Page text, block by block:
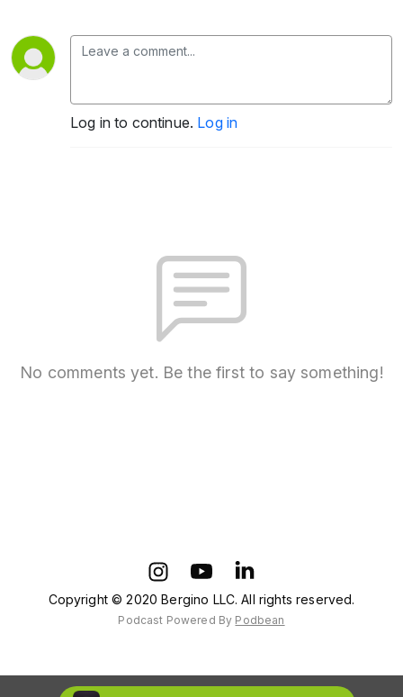
Log in to continue. Log in
No comments yet. Be the first to say something!
Copyright © 2020 Bergino LLC. All rights reserved.
Podcast Powered By Podbean